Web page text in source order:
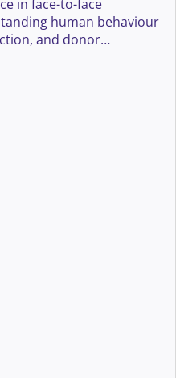
in face-to-face
human behaviour
and donor